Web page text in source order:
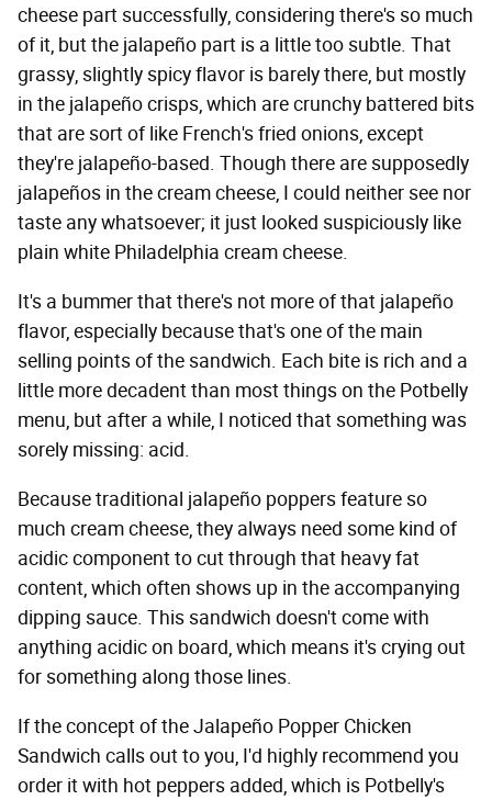
cheese part successfully, considering there's so much
of it, but the jalapeño part is a little too subtle. That
grassy, slightly spicy flavor is barely there, but mostly
in the jalapeño crisps, which are crunchy battered bits
that are sort of like French's fried onions, except
they're jalapeño-based. Though there are supposedly
jalapeños in the cream cheese, I could neither see nor
taste any whatsoever; it just looked suspiciously like
plain white Philadelphia cream cheese.
It's a bummer that there's not more of that jalapeño
flavor, especially because that's one of the main
selling points of the sandwich. Each bite is rich and a
little more decadent than most things on the Potbelly
menu, but after a while, I noticed that something was
sorely missing: acid.
Because traditional jalapeño poppers feature so
much cream cheese, they always need some kind of
acidic component to cut through that heavy fat
content, which often shows up in the accompanying
dipping sauce. This sandwich doesn't come with
anything acidic on board, which means it's crying out
for something along those lines.
If the concept of the Jalapeño Popper Chicken
Sandwich calls out to you, I'd highly recommend you
order it with hot peppers added, which is Potbelly's